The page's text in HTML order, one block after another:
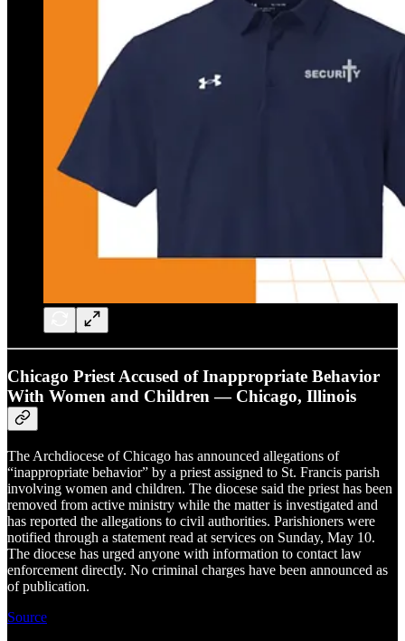
Chicago Priest Accused of Inappropriate Behavior
With Women and Children — Chicago, Illinois
The Archdiocese of Chicago has announced allegations of
“inappropriate behavior” by a priest assigned to St. Francis parish
involving women and children. The diocese said the priest has been
removed from active ministry while the matter is investigated and
has reported the allegations to civil authorities. Parishioners were
notified through a statement read at services on Sunday, May 10.
The diocese has urged anyone with information to contact law
enforcement directly. No criminal charges have been announced as
of publication.
Source